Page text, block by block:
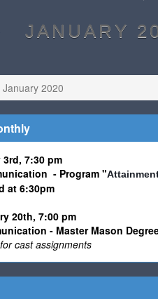
JANUARY
January 2020
7:30 pm
- Program"
at 6:30pm
20th, 7:00 pm
- Master Mason
cast assignments